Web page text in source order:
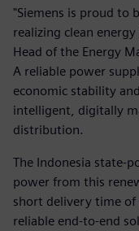
"Siemens is proud to
realizing clean
Head of the Energy
A reliable power
economic stability
intelligent, digitally
distribution.
The Indonesia state-
power from this
short delivery time of
reliable end-to-end